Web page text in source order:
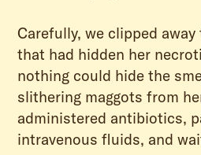
Carefully, we clipped
that had hidden her
nothing could hide the
slithering maggots from
administered antibiotics,
intravenous fluids, and